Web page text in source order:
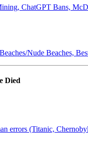
ChatGPT Bans,
Nude Beaches,
Died
errors (Titanic,